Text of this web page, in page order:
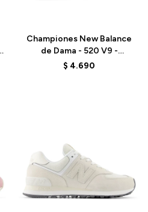
Championes New Balance
de Dama - 520 V9 -
W520CA9 - ELD
$ 4.690